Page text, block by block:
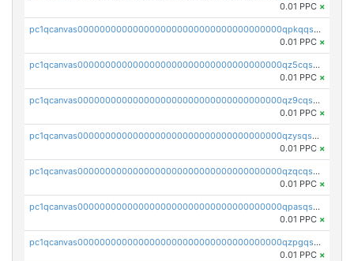
0.01 PPC ×
pc1qcanvas0000000000000000000000000000000000000qpkqqsczsc88uzh
0.01 PPC ×
pc1qcanvas0000000000000000000000000000000000000qz5cqs5zs0yrmkg
0.01 PPC ×
pc1qcanvas0000000000000000000000000000000000000qz9cqs5zsh84hex
0.01 PPC ×
pc1qcanvas0000000000000000000000000000000000000qzysqs5pqkvphz6
0.01 PPC ×
pc1qcanvas0000000000000000000000000000000000000qzqcqs5qskvl3vp
0.01 PPC ×
pc1qcanvas0000000000000000000000000000000000000qpasqs5pqtf7s2g
0.01 PPC ×
pc1qcanvas0000000000000000000000000000000000000qzpgqssqsxyypaw
0.01 PPC ×